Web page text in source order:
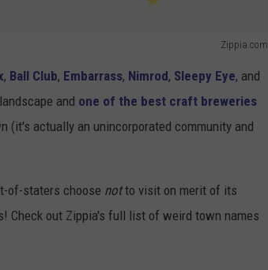
Zippia.com
, Ball Club, Embarrass, Nimrod, Sleepy Eye, and
and one of the best craft breweries
actually an unincorporated community and
of-staters choose notto visit on merit of its
Check out Zippia's full list of weird town names